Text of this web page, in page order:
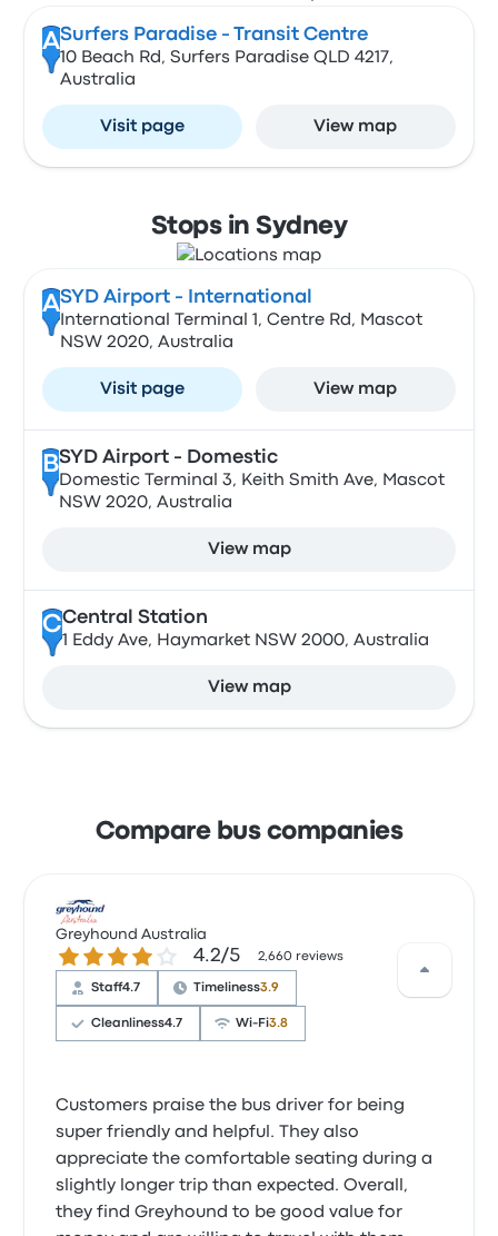
ASurfers Paradise - Transit Centre
10 Beach Rd, Surfers Paradise QLD 4217,
Australia
Visit page View map
Stops in Sydney
ASYD Airport - International
International Terminal 1, Centre Rd, Mascot
NSW 2020, Australia
Visit page View map
BSYD Airport - Domestic
Domestic Terminal 3, Keith Smith Ave, Mascot
NSW 2020, Australia
View map
CCentral Station
1 Eddy Ave, Haymarket NSW 2000, Australia
View map
Compare bus companies
Greyhound Australia
4.2 out of 5 stars4.2/5 2,660 reviews
Staff4.7 Timeliness3.9
Cleanliness4.7 Wi‑Fi3.8
Customers praise the bus driver for being
super friendly and helpful. They also
appreciate the comfortable seating during a
slightly longer trip than expected. Overall,
they find Greyhound to be good value for